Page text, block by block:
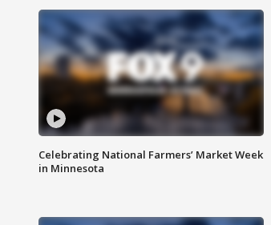
Celebrating National Farmers’ Market Week
in Minnesota